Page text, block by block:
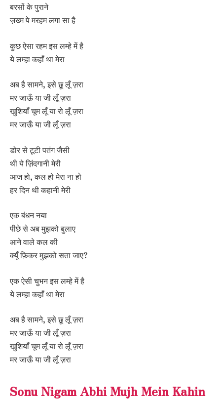
बरसों के पुराने
ज़ख्म पे मरहम लगा सा है
कुछ ऐसा रहम इस लम्हे में है
ये लम्हा कहाँ था मेरा
अब है सामने, इसे छू लूँ ज़रा
मर जाऊँ या जी लूँ ज़रा
खुशियाँ चूम लूँ या रो लूँ ज़रा
मर जाऊँ या जी लूँ ज़रा
डोर से टूटी पतंग जैसी
थी ये ज़िंदगानी मेरी
आज हो, कल हो मेरा ना हो
हर दिन थी कहानी मेरी
एक बंधन नया
पीछे से अब मुझको बुलाए
आने वाले कल की
क्यूँ फ़िकर मुझको सता जाए?
एक ऐसी चुभन इस लम्हे में है
ये लम्हा कहाँ था मेरा
अब है सामने, इसे छू लूँ ज़रा
मर जाऊँ या जी लूँ ज़रा
खुशियाँ चूम लूँ या रो लूँ ज़रा
मर जाऊँ या जी लूँ ज़रा
Sonu Nigam Abhi Mujh Mein Kahin